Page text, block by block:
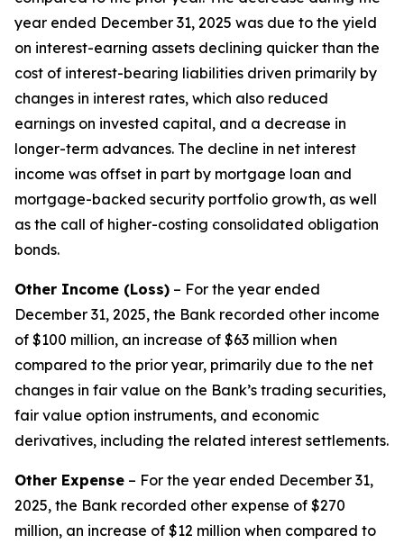
year ended December 31, 2025 was due to the yield
on interest-earning assets declining quicker than the
cost of interest-bearing liabilities driven primarily by
changes in interest rates, which also reduced
earnings on invested capital, and a decrease in
longer-term advances. The decline in net interest
income was offset in part by mortgage loan and
mortgage-backed security portfolio growth, as well
as the call of higher-costing consolidated obligation
bonds.
Other Income (Loss) – For the year ended
December 31, 2025, the Bank recorded other income
of $100 million, an increase of $63 million when
compared to the prior year, primarily due to the net
changes in fair value on the Bank’s trading securities,
fair value option instruments, and economic
derivatives, including the related interest settlements.
Other Expense – For the year ended December 31,
2025, the Bank recorded other expense of $270
million, an increase of $12 million when compared to